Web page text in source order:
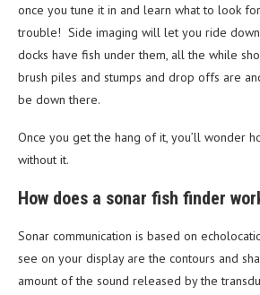
once you tune it in and learn what to look
trouble! Side imaging will let you ride down
docks have fish under them, all the while
brush piles and stumps and drop offs are
be down there.
Once you get the hang of it, you’ll wonder
without it.
How does a sonar fish finder
Sonar communication is based on
see on your display are the contours and
amount of the sound released by the